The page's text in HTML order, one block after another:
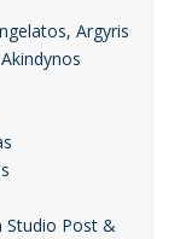
Argyris
Studio Post &